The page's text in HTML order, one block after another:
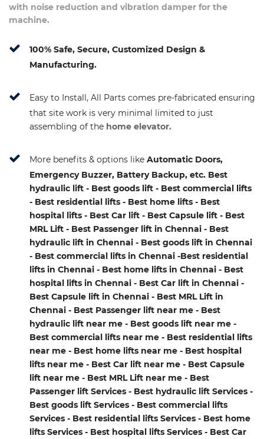
with noise reduction and vibration damper for the
machine.
100% Safe, Secure, Customized Design &
Manufacturing.
Easy to Install, All Parts comes pre-fabricated ensuring
that site work is very minimal limited to just
assembling of the home elevator.
More benefits & options like Automatic Doors,
Emergency Buzzer, Battery Backup, etc. Best
hydraulic lift - Best goods lift - Best commercial lifts
- Best residential lifts - Best home lifts - Best
hospital lifts - Best Car lift - Best Capsule lift - Best
MRL Lift - Best Passenger lift in Chennai - Best
hydraulic lift in Chennai - Best goods lift in Chennai
- Best commercial lifts in Chennai -Best residential
lifts in Chennai - Best home lifts in Chennai - Best
hospital lifts in Chennai - Best Car lift in Chennai -
Best Capsule lift in Chennai - Best MRL Lift in
Chennai - Best Passenger lift near me - Best
hydraulic lift near me - Best goods lift near me -
Best commercial lifts near me - Best residential lifts
near me - Best home lifts near me - Best hospital
lifts near me - Best Car lift near me - Best Capsule
lift near me - Best MRL Lift near me - Best
Passenger lift Services - Best hydraulic lift Services -
Best goods lift Services - Best commercial lifts
Services - Best residential lifts Services - Best home
lifts Services - Best hospital lifts Services - Best Car